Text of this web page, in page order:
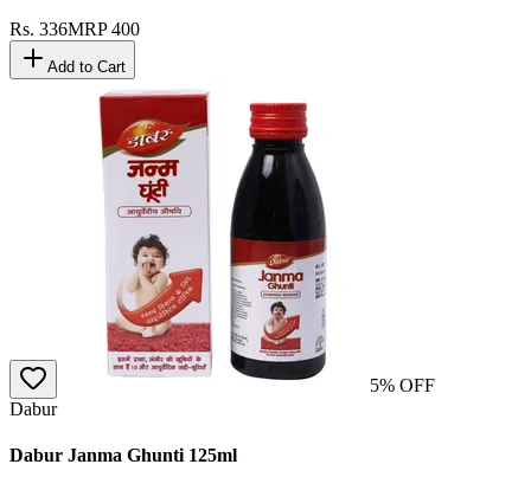
Rs. 336MRP400
Add to Cart
5% OFF
Dabur
Dabur Janma Ghunti 125ml